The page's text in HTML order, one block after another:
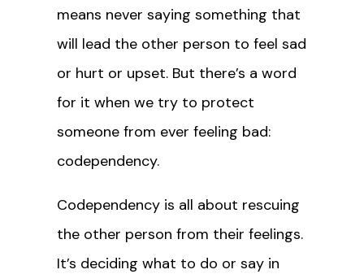
means never saying something that
will lead the other person to feel sad
or hurt or upset. But there’s a word
for it when we try to protect
someone from ever feeling bad:
codependency.
Codependency is all about rescuing
the other person from their feelings.
It’s deciding what to do or say in